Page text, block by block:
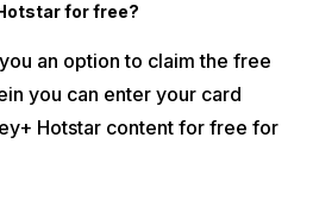
for free?
an option to claim the free
you can enter your card
Hotstar content for free for